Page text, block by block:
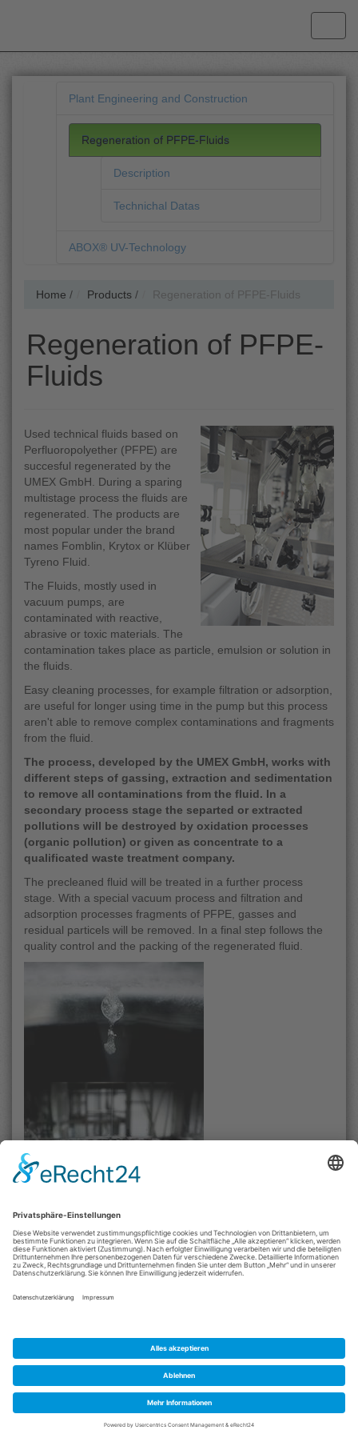
Plant Engineering and Construction
Regeneration of PFPE-Fluids
Description
Technichal Datas
ABOX® UV-Technology
Home / Products / Regeneration of PFPE-Fluids
Regeneration of PFPE-
Fluids
Used technical fluids based on
Perfluoropolyether (PFPE) are
succesful regenerated by the
UMEX GmbH. During a sparing
multistage process the fluids are
regenerated. The products are
most popular under the brand
names Fomblin, Krytox or Klüber
Tyreno Fluid.
The Fluids, mostly used in
vacuum pumps, are
contaminated with reactive,
abrasive or toxic materials. The
contamination takes place as particle, emulsion or solution in
the fluids.
Easy cleaning processes, for example filtration or adsorption,
are useful for longer using time in the pump but this process
aren't able to remove complex contaminations and fragments
from the fluid.
The process, developed by the UMEX GmbH, works with
different steps of gassing, extraction and sedimentation
to remove all contaminations from the fluid. In a
secondary process stage the separted or extracted
pollutions will be destroyed by oxidation processes
(organic pollution) or given as concentrate to a
qualificated waste treatment company.
The precleaned fluid will be treated in a further process
stage. With a special vacuum process and filtration and
adsorption processes fragments of PFPE, gasses and
residual particels will be removed. In a final step follows the
quality control and the packing of the regenerated fluid.